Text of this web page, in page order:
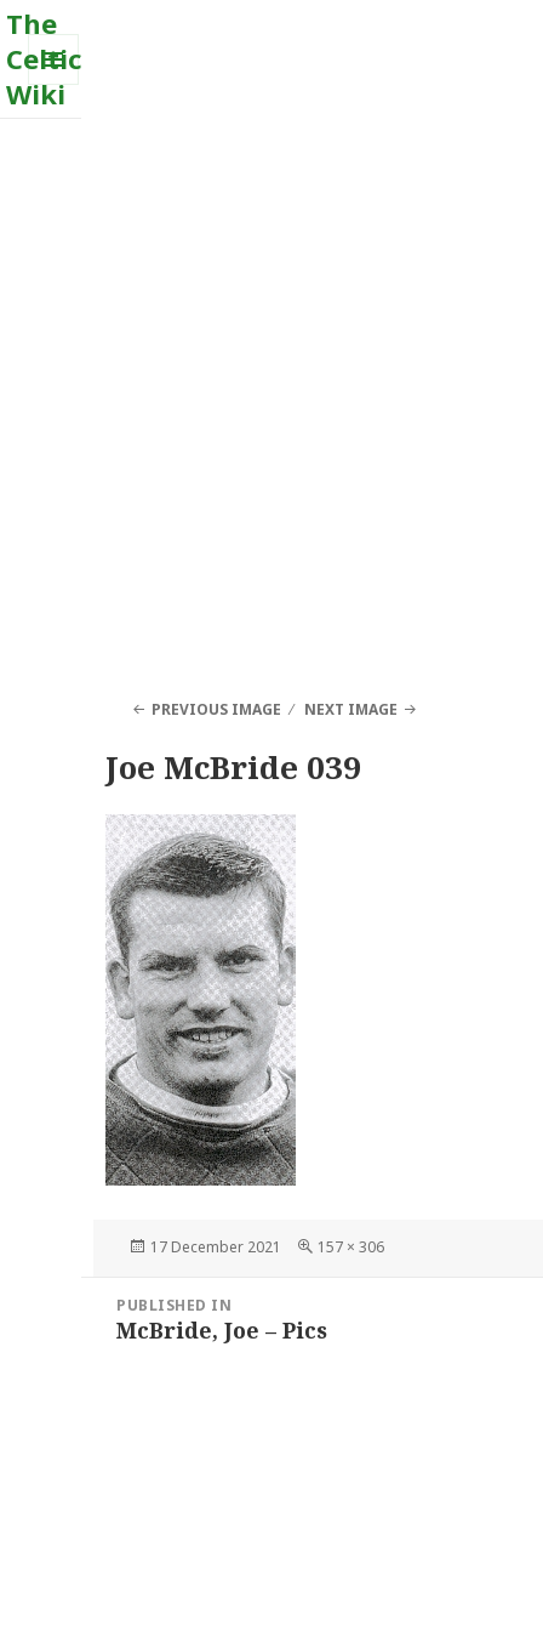
The
Celtic
Wiki
MENU
PREVIOUS IMAGE NEXT IMAGE
Joe McBride 039
Posted
17 December 2021
Full
157 × 306
navigation
PUBLISHED IN
McBride, Joe – Pics